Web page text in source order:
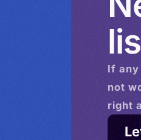
If
not
right